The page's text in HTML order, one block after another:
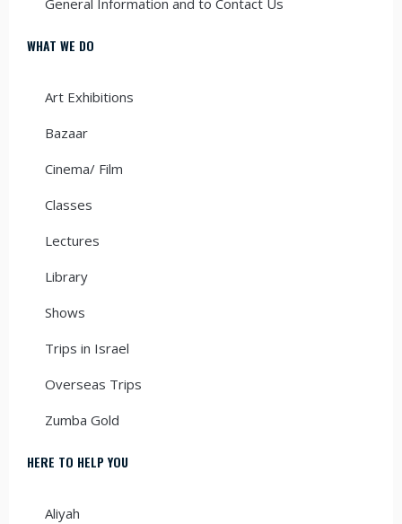
General Information and to Contact Us
WHAT WE DO
Art Exhibitions
Bazaar
Cinema/ Film
Classes
Lectures
Library
Shows
Trips in Israel
Overseas Trips
Zumba Gold
HERE TO HELP YOU
Aliyah